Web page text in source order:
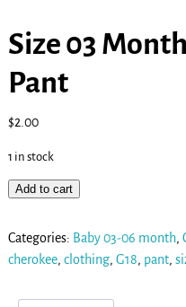
Size 03
Pant
$2.00
1 in stock
Add to cart
Categories: Baby 03-06 month,
cherokee, clothing, G18, pant,